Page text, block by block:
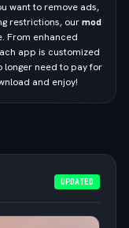
want to remove ads,
restrictions, ourmod
From enhanced
app is customized
longer need to pay for
and enjoy!
UPDATED